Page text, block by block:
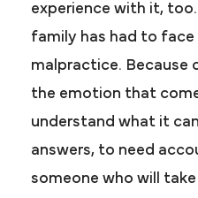
experience with it,
family has had to
malpractice. Because
the emotion that
understand what it
answers, to need
someone who will